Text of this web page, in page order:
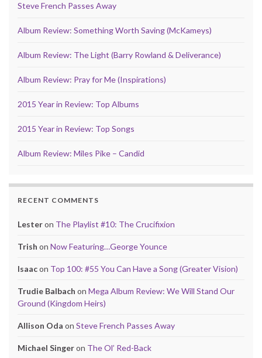
Steve French Passes Away
Album Review: Something Worth Saving (McKameys)
Album Review: The Light (Barry Rowland & Deliverance)
Album Review: Pray for Me (Inspirations)
2015 Year in Review: Top Albums
2015 Year in Review: Top Songs
Album Review: Miles Pike – Candid
RECENT COMMENTS
Lesteron The Playlist #10: The Crucifixion
Trish on Now Featuring…George Younce
Isaacon Top 100: #55 You Can Have a Song (Greater Vision)
Trudie Balbach on Mega Album Review: We Will Stand Our
Ground (Kingdom Heirs)
Allison Oda on Steve French Passes Away
Michael Singeron The Ol’ Red-Back